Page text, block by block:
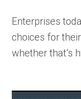
Enterprises
choices for
whether that’s